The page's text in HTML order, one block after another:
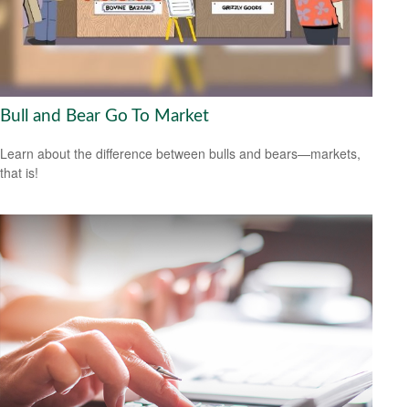
Bull and Bear Go To Market
Learn about the difference between bulls and bears—markets,
that is!